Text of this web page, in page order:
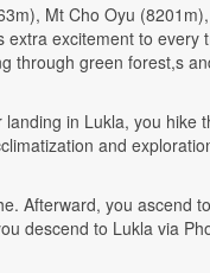
Mt Cho Oyu
excitement to every
through green forest,s
in Lukla, you hike
and
Afterward, you ascend to
descend to Lukla via